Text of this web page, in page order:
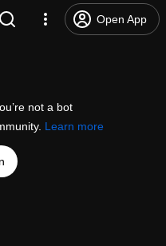
Open App
not a bot
Learn more